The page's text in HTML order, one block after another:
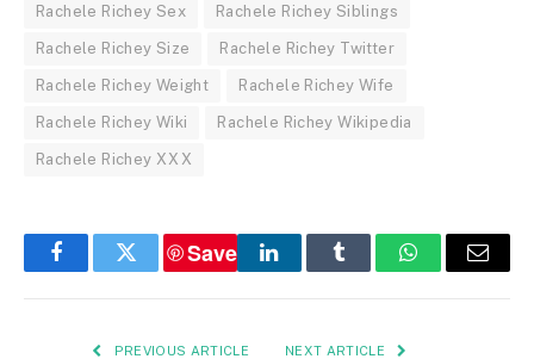
Rachele Richey Sex Rachele Richey Siblings
Rachele Richey Size Rachele Richey Twitter
Rachele Richey Weight Rachele Richey Wife
Rachele Richey Wiki Rachele Richey Wikipedia
Rachele Richey XXX
FacebookTwitter
Save
LinkedInTumblr WhatsAppEmail
PREVIOUS ARTICLE NEXT ARTICLE